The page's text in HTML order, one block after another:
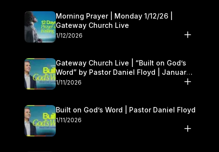
Morning Prayer | Monday 1/12/26 |
Gateway Church Live
1/12/2026
Gateway Church Live | “Built on God’s
Word” by Pastor Daniel Floyd | January
10–11
1/11/2026
Built on God’s Word | Pastor Daniel Floyd
1/11/2026